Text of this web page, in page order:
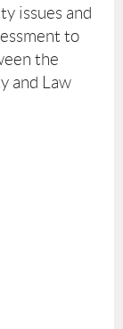
issues and
to
the
and Law